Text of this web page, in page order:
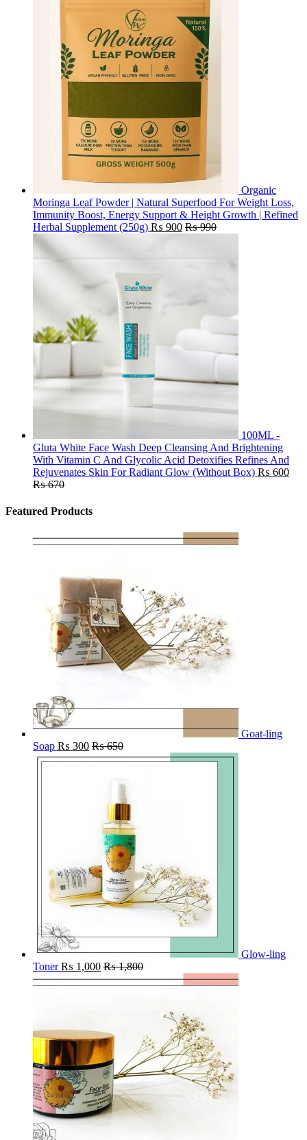
Organic
Moringa Leaf Powder | Natural Superfood For Weight Loss,
Immunity Boost, Energy Support & Height Growth | Refined
Herbal Supplement (250g) ₨ 900 ₨990
100ML -
Gluta White Face Wash Deep Cleansing And Brightening
With Vitamin C And Glycolic Acid Detoxifies Refines And
Rejuvenates Skin For Radiant Glow (Without Box) ₨ 600
₨670
Featured Products
Goat-ling
Soap ₨ 300 ₨650
Glow-ling
Toner ₨ 1,000 ₨1,800